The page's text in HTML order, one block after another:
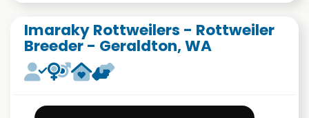
Imaraky Rottweilers - Rottweiler
Breeder - Geraldton, WA